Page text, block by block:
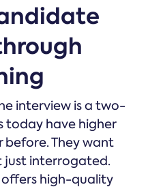
interview is a two-
today have higher
They want
just interrogated.
offers high-quality